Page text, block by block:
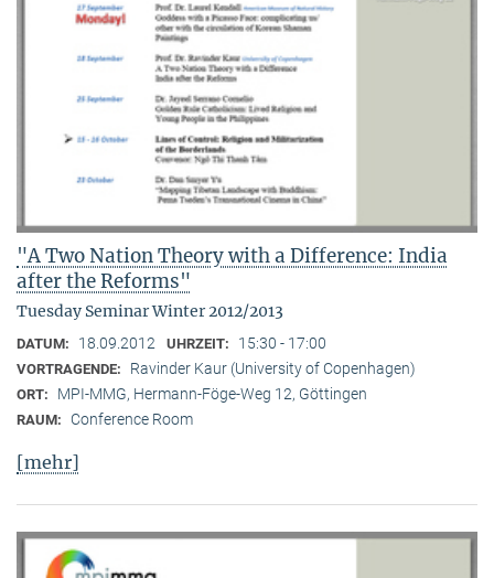
"A Two Nation Theory with a Difference: India
after the Reforms"
Tuesday Seminar Winter 2012/2013
DATUM: 18.09.2012 UHRZEIT: 15:30 - 17:00
VORTRAGENDE: Ravinder Kaur (University of Copenhagen)
ORT: MPI-MMG, Hermann-Föge-Weg 12, Göttingen
RAUM: Conference Room
[mehr]